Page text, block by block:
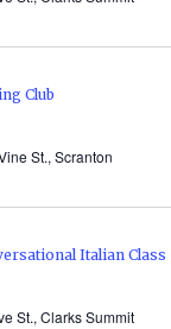
Club
St., Scranton
Italian Class
St., Clarks Summit